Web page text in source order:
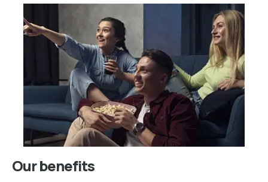
Our benefits